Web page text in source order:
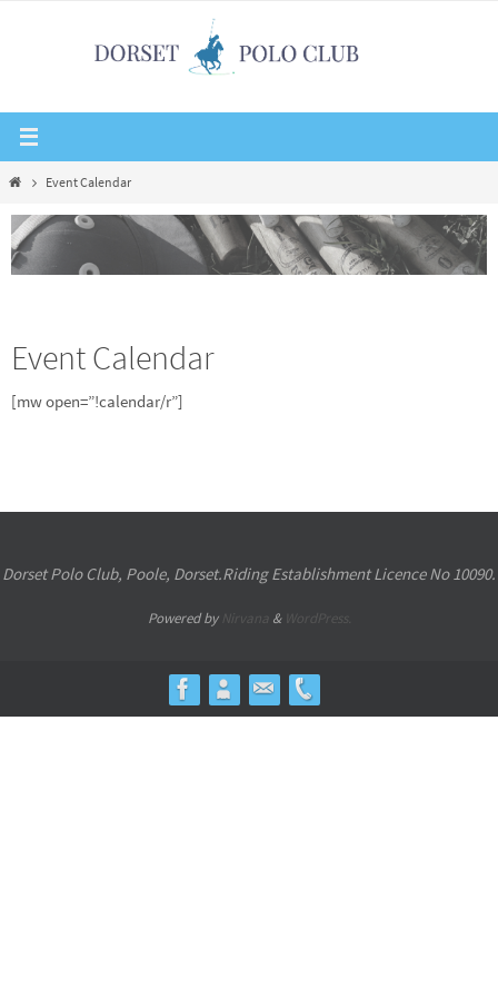
HomeEvent Calendar
Event Calendar
[mw open=”!calendar/r”]
Dorset Polo Club, Poole, Dorset.Riding Establishment Licence No 10090.
Powered by Nirvana & WordPress.